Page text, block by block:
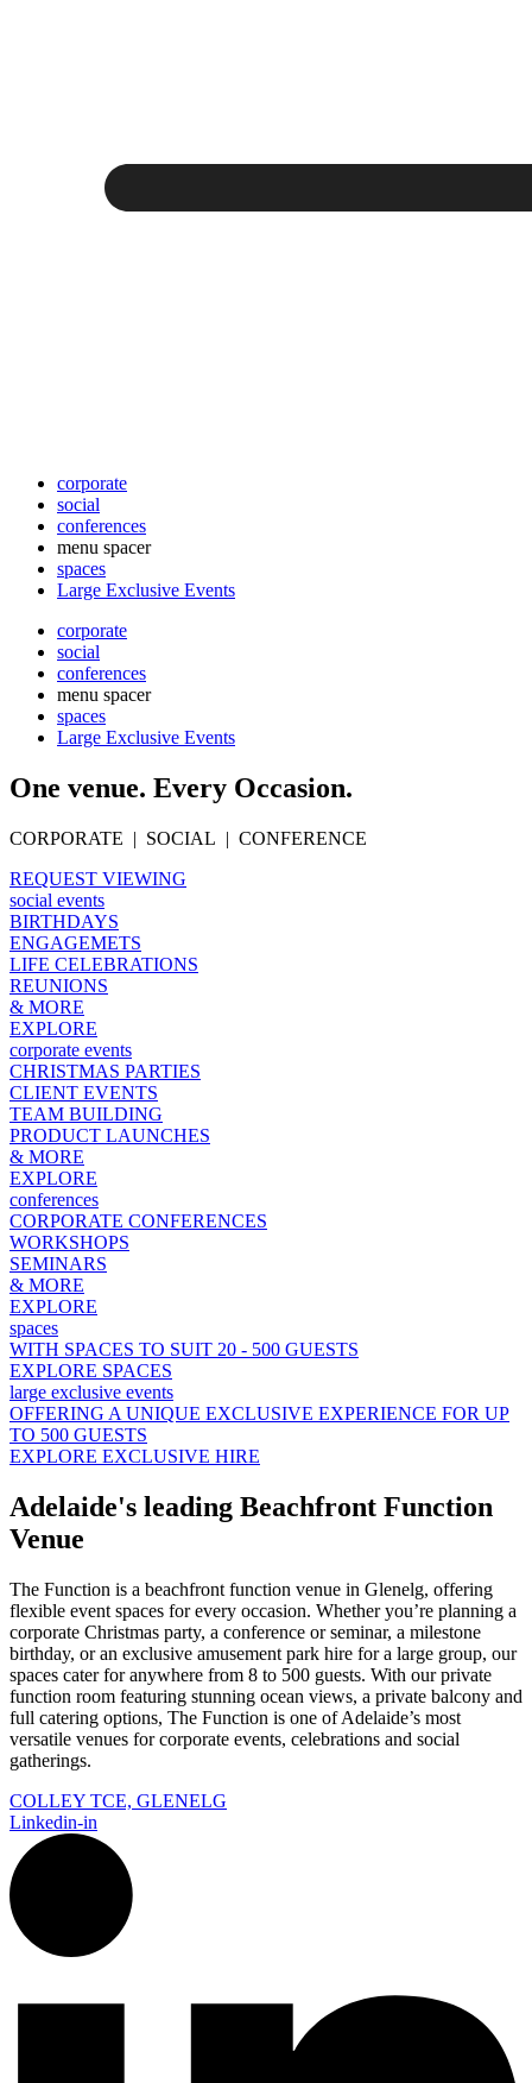
corporate
social
conferences
menu spacer
spaces
Large Exclusive Events
corporate
social
conferences
menu spacer
spaces
Large Exclusive Events
One venue. Every Occasion.
CORPORATE | SOCIAL | CONFERENCE
REQUEST VIEWING
social events
BIRTHDAYS
ENGAGEMETS
LIFE CELEBRATIONS
REUNIONS
& MORE
EXPLORE
corporate events
CHRISTMAS PARTIES
CLIENT EVENTS
TEAM BUILDING
PRODUCT LAUNCHES
& MORE
EXPLORE
conferences
CORPORATE CONFERENCES
WORKSHOPS
SEMINARS
& MORE
EXPLORE
spaces
WITH SPACES TO SUIT 20 - 500 GUESTS
EXPLORE SPACES
large exclusive events
OFFERING A UNIQUE EXCLUSIVE EXPERIENCE FOR UP
TO 500 GUESTS
EXPLORE EXCLUSIVE HIRE
Adelaide's leading Beachfront Function
Venue
The Function is a beachfront function venue in Glenelg, offering
flexible event spaces for every occasion. Whether you’re planning a
corporate Christmas party, a conference or seminar, a milestone
birthday, or an exclusive amusement park hire for a large group, our
spaces cater for anywhere from 8 to 500 guests. With our private
function room featuring stunning ocean views, a private balcony and
full catering options, The Function is one of Adelaide’s most
versatile venues for corporate events, celebrations and social
gatherings.
COLLEY TCE, GLENELG
Linkedin-in